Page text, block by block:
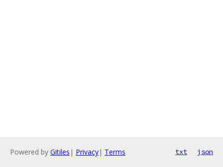
Powered by Gitiles | Privacy| Terms txt json